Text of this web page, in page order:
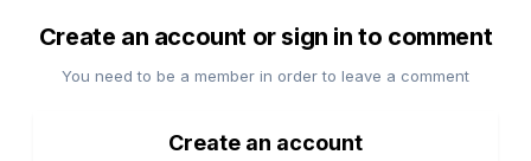
Create an account or sign in to comment
You need to be a member in order to leave a comment
Create an account